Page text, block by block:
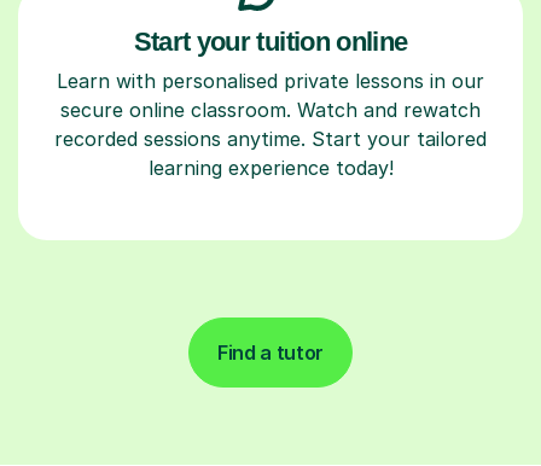
Start your tuition online
Learn with personalised private lessons in our
secure online classroom. Watch and rewatch
recorded sessions anytime. Start your tailored
learning experience today!
Find a tutor